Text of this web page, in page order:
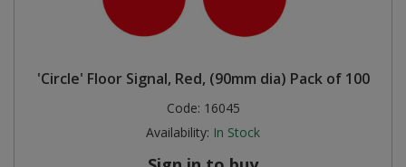
'Circle' Floor Signal, Red, (90mm dia) Pack of 100
Code: 16045
Availability: In Stock